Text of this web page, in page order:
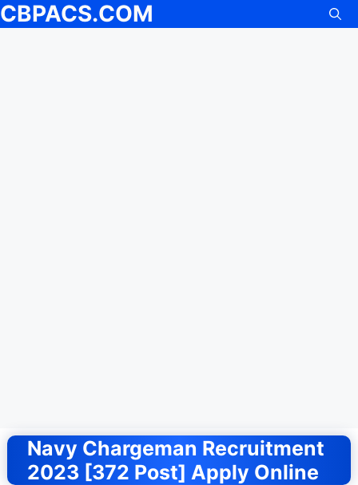
CBPACS.COM
Navy Chargeman Recruitment
2023 [372 Post] Apply Online